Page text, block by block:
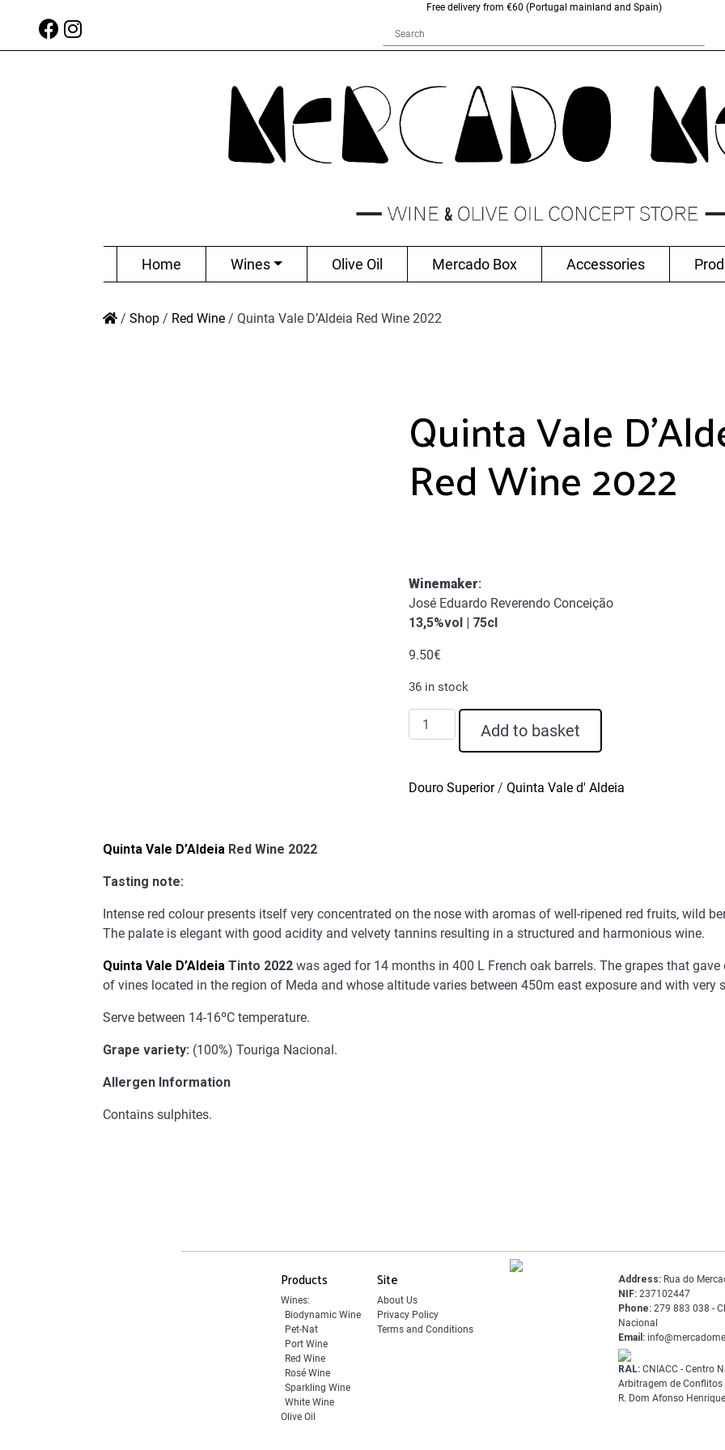
Free delivery from €60 (Portugal mainland and Spain)
Home Wines Olive Oil Mercado Box Accessories
/ Shop / Red Wine / Quinta Vale D’Aldeia Red Wine 2022
Quinta Vale
Red Wine 2022
Winemaker:
José Eduardo Reverendo Conceição
13,5%vol | 75cl
9.50€
36 in stock
Quinta
Vale
Wine
Add to basket
Douro Superior/ Quinta Vale d' Aldeia
Quinta Vale D’Aldeia Red Wine 2022
Tasting note:
Intense red colour presents itself very concentrated on the nose with aromas of well-ripened red fruits, wild
The palate is elegant with good acidity and velvety tannins resulting in a structured and harmonious wine.
Quinta Vale D’Aldeia Tinto 2022 was aged for 14 months in 400 L French oak barrels. The grapes that
of vines located in the region of Meda and whose altitude varies between 450m east exposure and with very
Serve between 14-16ºC temperature.
Grape variety: (100%) Touriga Nacional.
Allergen Information
Contains sulphites.
Products
Wines:
Biodynamic Wine
Pet-Nat
Port Wine
Red Wine
Rosé Wine
Sparkling Wine
White Wine
Olive Oil
Site
About Us
Privacy Policy
Terms and Conditions
Address:Rua do
NIF:237102447
Phone:279 883 038 -
Nacional
Email:
RAL:CNIACC - Centro
Arbitragem de Conflitos
R. Dom Afonso